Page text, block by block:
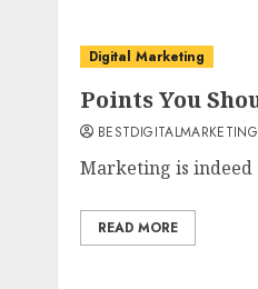
Digital Marketing
Points You
BESTDIGITALMARKETING
Marketing is indeed
READ MORE